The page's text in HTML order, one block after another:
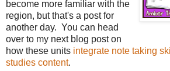
become more familiar with the
region, but that's a post for
another day. You can head
over to my next blog post on
how these units integrate note taking
studies content.